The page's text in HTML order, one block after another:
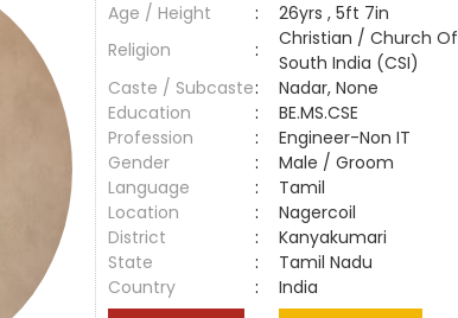
Age / Height
:
26yrs , 5ft 7in
Religion
:
Christian / Church Of
South India (CSI)
Caste / Subcaste:
Nadar, None
Education
:
BE.MS.CSE
Profession
:
Engineer-Non IT
Gender
:
Male / Groom
Language
:
Tamil
Location
:
Nagercoil
District
:
Kanyakumari
State
:
Tamil Nadu
Country
:
India